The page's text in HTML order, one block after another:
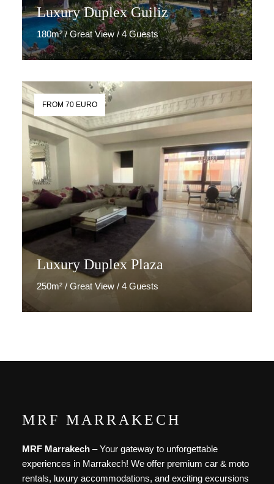
Luxury Duplex Guiliz
180m² / Great View / 4 Guests
FROM 70 EURO
Luxury Duplex Plaza
250m² / Great View / 4 Guests
Discover More
MRF MARRAKECH
MRF Marrakech– Your gateway to unforgettable
experiences in Marrakech! We offer premium car & moto
rentals, luxury accommodations, and exciting excursions